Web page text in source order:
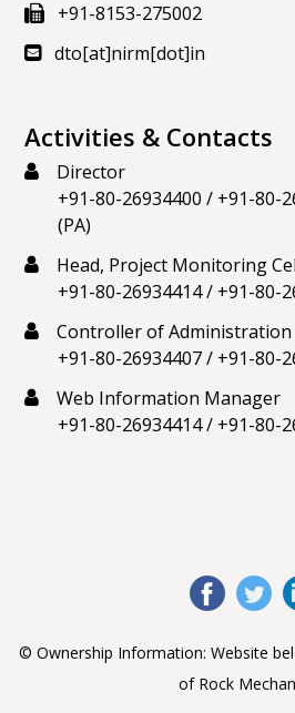
+91-8153-275002
dto[at]nirm[dot]in
Activities & Contacts
Director
+91-80-26934400 / +91-80-
(PA)
Head, Project Monitoring
+91-80-26934414/ +91-80-
Controller of Administration
+91-80-26934407/ +91-80-
Web Information Manager
+91-80-26934414/ +91-80-
© Ownership Information: Website
of Rock